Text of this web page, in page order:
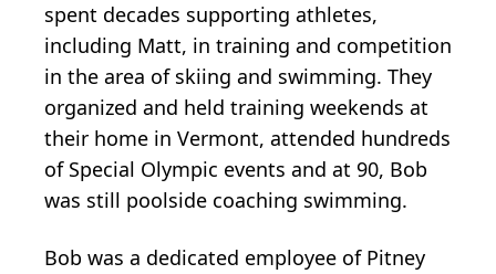
spent decades supporting athletes,
including Matt, in training and competition
in the area of skiing and swimming. They
organized and held training weekends at
their home in Vermont, attended hundreds
of Special Olympic events and at 90, Bob
was still poolside coaching swimming.
Bob was a dedicated employee of Pitney